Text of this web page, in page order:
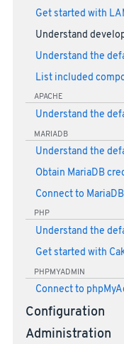
Get started with
Understand
Understand the
List included
APACHE
Understand the
MARIADB
Understand the
Obtain MariaDB
Connect to MariaDB
PHP
Understand the
Get started with
PHPMYADMIN
Connect to
Configuration
Administration